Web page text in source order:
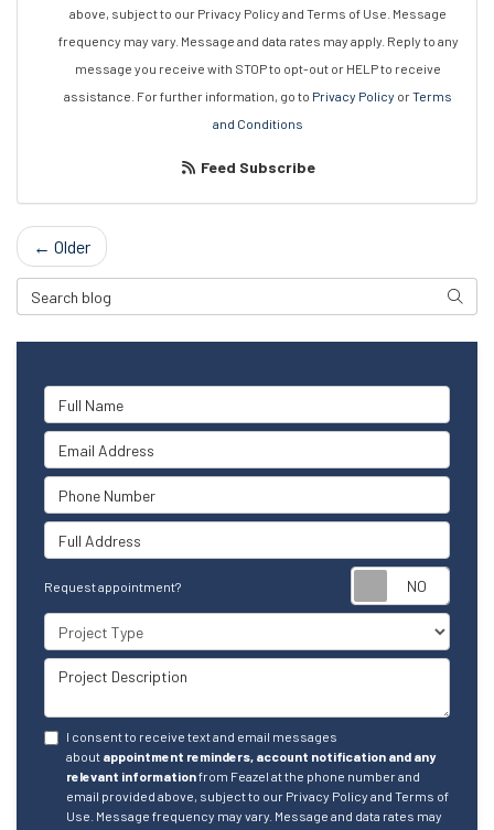
above, subject to our Privacy Policy and Terms of Use. Message
frequency may vary. Message and data rates may apply. Reply to any
message you receive with STOP to opt-out or HELP to receive
assistance. For further information, go to Privacy Policy orTerms
and Conditions
Feed Subscribe
← Older
Search Blog
Full Name
Email Address
Phone Number
Full Address
Request appointment?
Project Type
Project Description
I consent to receive text and email messages
about appointment reminders, account notification and any
relevant informationfrom Feazel at the phone number and
email provided above, subject to our Privacy Policy and Terms of
Use. Message frequency may vary. Message and data rates may